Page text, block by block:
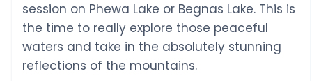
session on Phewa Lake or Begnas Lake. This is
the time to really explore those peaceful
waters and take in the absolutely stunning
reflections of the mountains.